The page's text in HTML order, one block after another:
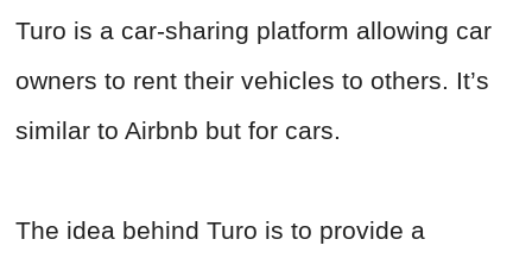
Turo is a car-sharing platform allowing car
owners to rent their vehicles to others. It’s
similar to Airbnb but for cars.
The idea behind Turo is to provide a